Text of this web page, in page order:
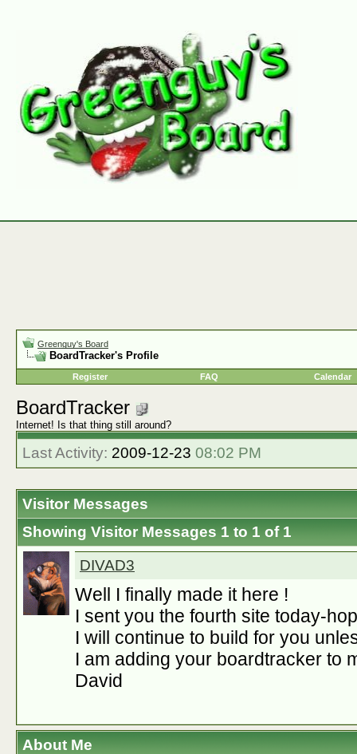
Greenguy's Board
BoardTracker's Profile
Register FAQ Calendar
BoardTracker
Internet! Is that thing still around?
Last Activity: 2009-12-23 08:02 PM
Visitor Messages
Showing Visitor Messages 1 to 1 of 1
DIVAD3
Well I finally made it here !
I sent you the fourth site today-
I will continue to build for you
I am adding your boardtracker to
David
About Me